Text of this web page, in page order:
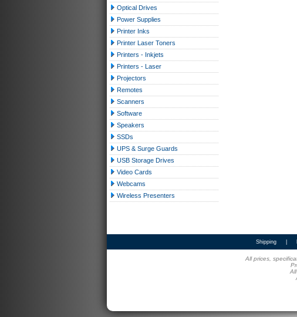
Optical Drives
Power Supplies
Printer Inks
Printer Laser Toners
Printers - Inkjets
Printers - Laser
Projectors
Remotes
Scanners
Software
Speakers
SSDs
UPS & Surge Guards
USB Storage Drives
Video Cards
Webcams
Wireless Presenters
Shipping
All prices,